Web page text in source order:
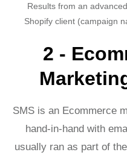
Results from an
Shopify client (campaign
2 -
SMS is an Ecommerce
hand-in-hand with
usually ran as part of